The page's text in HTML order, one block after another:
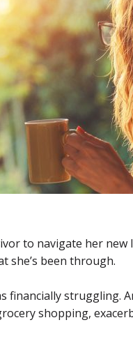
to navigate her
she’s been through.
financially struggling.
shopping,